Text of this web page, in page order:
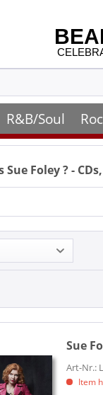
R&B/Soul
Sue Foley? -
Sue
Art-Nr.:
Item